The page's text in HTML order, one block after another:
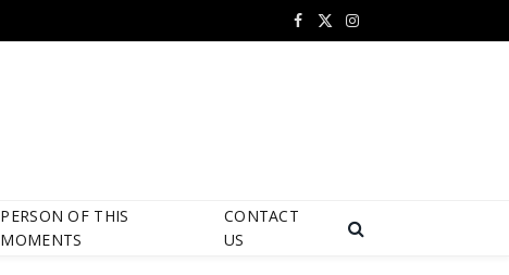
Facebook
X
Instagram
PERSON OF THIS
MOMENTS
CONTACT
US